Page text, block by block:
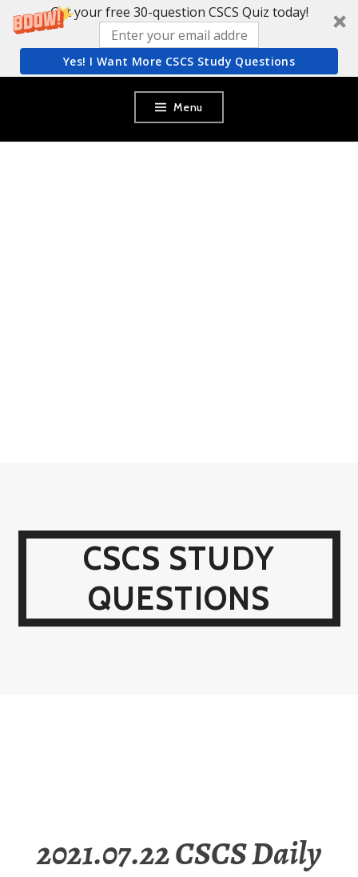
Get your free 30-question CSCS Quiz today!
Yes! I Want More CSCS Study Questions
content
Menu
CSCS STUDY
QUESTIONS
2021.07.22 CSCS Daily